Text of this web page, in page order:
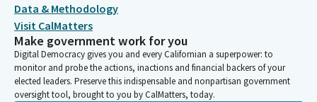
Data & Methodology
Visit CalMatters
Make government work for you
Digital Democracy gives you and every Californian a superpower: to
monitor and probe the actions, inactions and financial backers of your
elected leaders. Preserve this indispensable and nonpartisan government
oversight tool, brought to you by CalMatters, today.